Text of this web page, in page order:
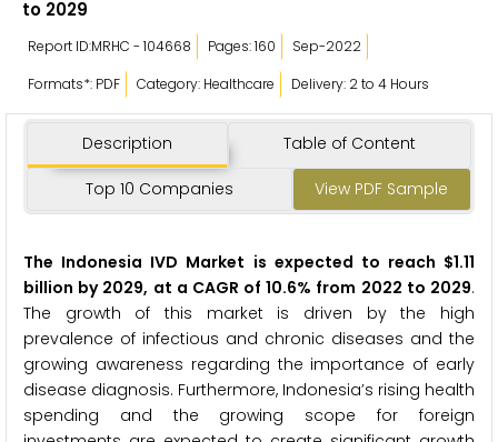
to 2029
Report ID:MRHC - 104668 Pages: 160
Sep-2022
Formats*: PDF
Category: Healthcare Delivery: 2 to 4 Hours
Description Table of Content
Top 10 Companies View PDF Sample
The Indonesia IVD Market is expected to reach $1.11
billion by 2029, at a CAGR of 10.6% from 2022 to 2029.
The growth of this market is driven by the high
prevalence of infectious and chronic diseases and the
growing awareness regarding the importance of early
disease diagnosis. Furthermore, Indonesia’s rising health
spending and the growing scope for foreign